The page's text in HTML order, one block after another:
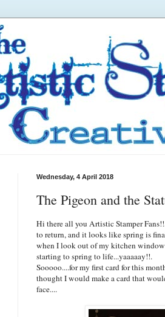
Wednesday, 4 April 2018
The Pigeon and the
Hi there all you Artistic Stamper
to return, and it looks like spring is
when I look out of my kitchen window
starting to spring to life...yaaaaay!!.
Sooooo....for my first card for this
thought I would make a card that
face....